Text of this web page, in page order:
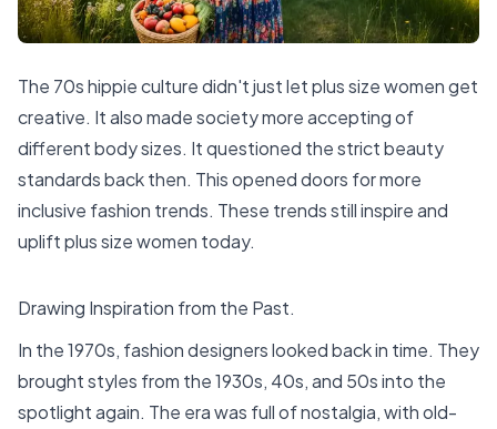
The 70s hippie culture didn't just let plus size women get
creative. It also made society more accepting of
different body sizes. It questioned the strict beauty
standards back then. This opened doors for more
inclusive fashion trends. These trends still inspire and
uplift plus size women today.
Drawing Inspiration from the Past.
In the 1970s, fashion designers looked back in time. They
brought styles from the 1930s, 40s, and 50s into the
spotlight again. The era was full of nostalgia, with old-